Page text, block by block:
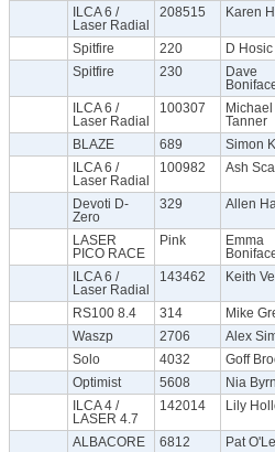
ILCA 6 /
Laser Radial
208515 Karen
Spitfire 220 D Hosic
Spitfire
230
Dave
ILCA 6 /
Laser Radial
100307
Michael
Tanner
BLAZE 689 Simon
ILCA 6 /
Laser Radial
100982 Ash
Devoti D-
Zero
329 Allen
LASER
PICO RACE
Pink
Emma
ILCA 6 /
Laser Radial
143462 Keith
RS100 8.4 314 Mike
Waszp
2706 Alex
Solo
4032 Goff
Optimist
5608 Nia
ILCA 4 /
LASER 4.7
142014 Lily
ALBACORE 6812 Pat